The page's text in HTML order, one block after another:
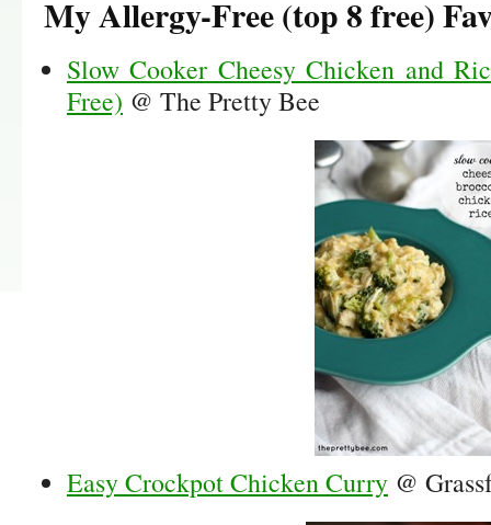
My Allergy-Free (top 8 free)
Slow Cooker Cheesy Chicken and
Free) @ The Pretty Bee
Easy Crockpot Chicken Curry @